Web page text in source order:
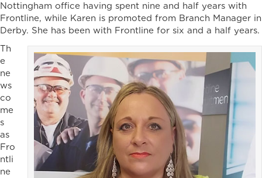
Nottingham office having spent nine and half years with
Frontline, while Karen is promoted from Branch Manager in
Derby. She has been with Frontline for six and a half years.
Th
e
ne
ws
co
me
s
as
Fro
ntli
ne